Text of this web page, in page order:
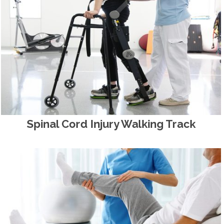
Spinal Cord Injury Walking Track